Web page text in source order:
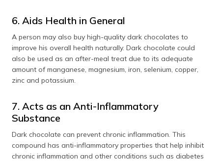
6. Aids Health in General
A person may also buy high-quality dark chocolates to
improve his overall health naturally. Dark chocolate could
also be used as an after-meal treat due to its adequate
amount of manganese, magnesium, iron, selenium, copper,
zinc and potassium.
7. Acts as an Anti-Inflammatory
Substance
Dark chocolate can prevent chronic inflammation. This
compound has anti-inflammatory properties that help inhibit
chronic inflammation and other conditions such as diabetes